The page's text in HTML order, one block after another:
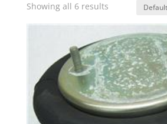
Showing all 6 results